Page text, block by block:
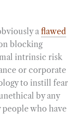
aflawed
blocking
intrinsic risk
or corporate
to instill fear
by any
who have